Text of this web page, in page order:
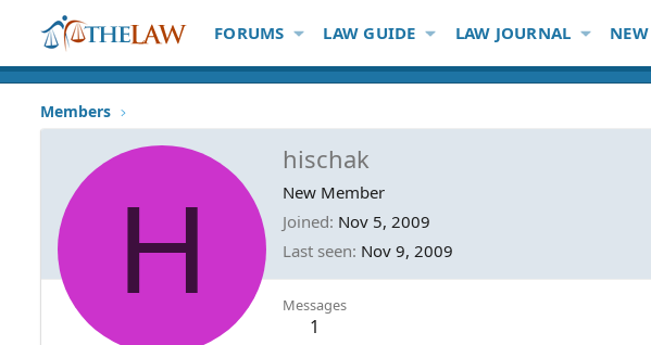
FORUMS LAW GUIDE LAW JOURNAL NEW
Members
H
hischak
New Member
Joined Nov 5, 2009
Last seen Nov 9, 2009
Messages
1